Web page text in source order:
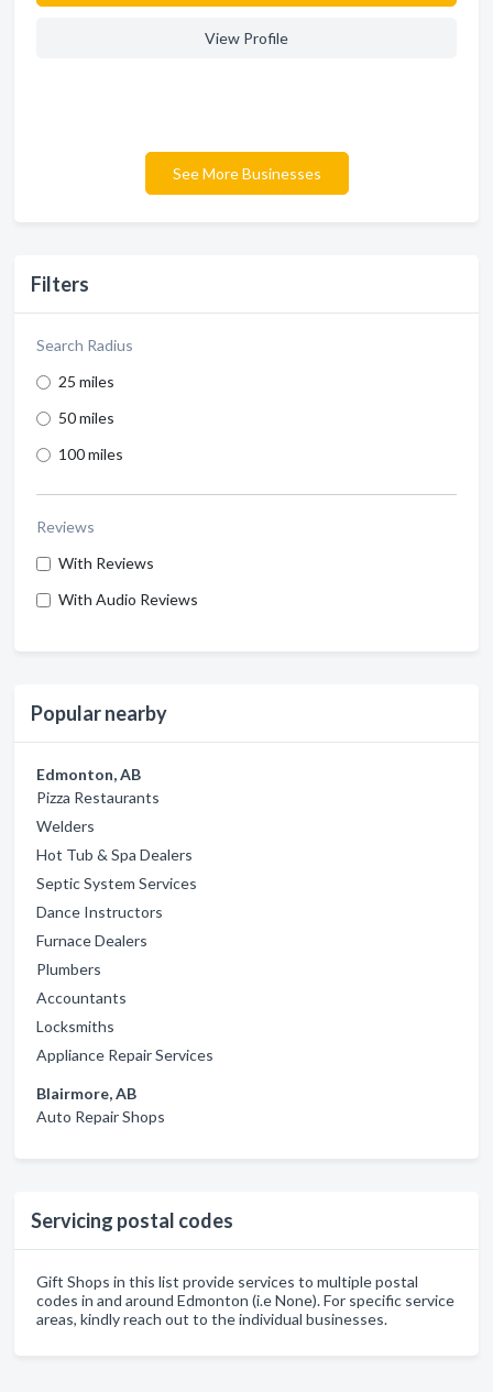
Filters
Search Radius
25 miles
50 miles
100 miles
Reviews
With Reviews
With Audio Reviews
Popular nearby
Edmonton, AB
Pizza Restaurants
Welders
Hot Tub & Spa Dealers
Septic System Services
Dance Instructors
Furnace Dealers
Plumbers
Accountants
Locksmiths
Appliance Repair Services
Blairmore, AB
Auto Repair Shops
Servicing postal codes
Gift Shops in this list provide services to multiple postal
codes in and around Edmonton (i.e None). For specific service
areas, kindly reach out to the individual businesses.
View Profile
See More Businesses